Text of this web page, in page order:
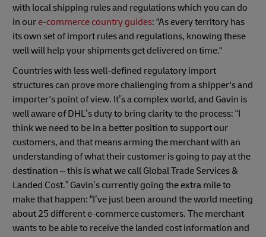
with local shipping rules and regulations which you can do
in our e-commerce country guides: "As every territory has
its own set of import rules and regulations, knowing these
well will help your shipments get delivered on time."
Countries with less well-defined regulatory import
structures can prove more challenging from a shipper's and
importer's point of view. It’s a complex world, and Gavin is
well aware of DHL’s duty to bring clarity to the process: “I
think we need to be in a better position to support our
customers, and that means arming the merchant with an
understanding of what their customer is going to pay at the
destination – this is what we call Global Trade Services &
Landed Cost.” Gavin’s currently going the extra mile to
make that happen: “I’ve just been around the world meeting
about 25 different e-commerce customers. The merchant
wants to be able to receive the landed cost information and